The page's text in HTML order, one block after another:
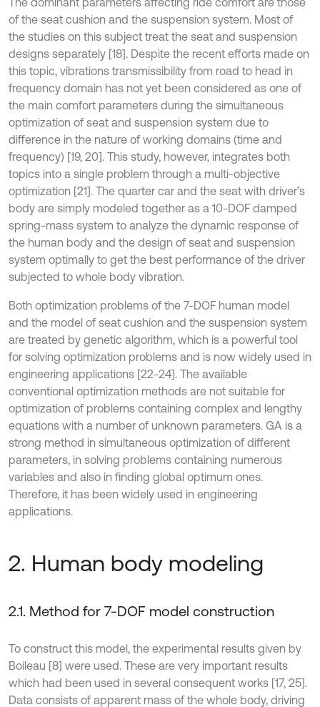
of the seat cushion and the suspension system. Most of
the studies on this subject treat the seat and suspension
designs separately [18]. Despite the recent efforts made on
this topic, vibrations transmissibility from road to head in
frequency domain has not yet been considered as one of
the main comfort parameters during the simultaneous
optimization of seat and suspension system due to
difference in the nature of working domains (time and
frequency) [19, 20]. This study, however, integrates both
topics into a single problem through a multi-objective
optimization [21]. The quarter car and the seat with driver’s
body are simply modeled together as a 10-DOF damped
spring-mass system to analyze the dynamic response of
the human body and the design of seat and suspension
system optimally to get the best performance of the driver
subjected to whole body vibration.
Both optimization problems of the 7-DOF human model
and the model of seat cushion and the suspension system
are treated by genetic algorithm, which is a powerful tool
for solving optimization problems and is now widely used in
engineering applications [22-24]. The available
conventional optimization methods are not suitable for
optimization of problems containing complex and lengthy
equations with a number of unknown parameters. GA is a
strong method in simultaneous optimization of different
parameters, in solving problems containing numerous
variables and also in finding global optimum ones.
Therefore, it has been widely used in engineering
applications.
2. Human body modeling
2.1. Method for 7-DOF model construction
To construct this model, the experimental results given by
Boileau [8] were used. These are very important results
which had been used in several consequent works [17, 25].
Data consists of apparent mass of the whole body, driving